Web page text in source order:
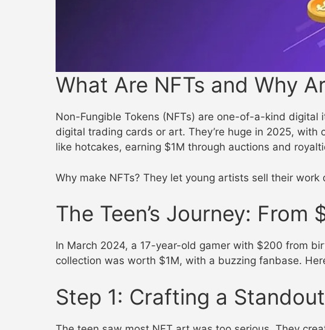
What Are NFTs and Why
Non-Fungible Tokens (NFTs) are one-of-a-kind
digital trading cards or art. They’re huge in 2025, with
like hotcakes, earning $1M through auctions and
Why make NFTs? They let young artists sell their
The Teen’s Journey: From
In March 2024, a 17-year-old gamer with $200 from
collection was worth $1M, with a buzzing fanbase.
Step 1: Crafting a